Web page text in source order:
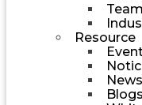
Team
Resource
News
Blogs